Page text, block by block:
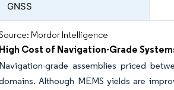
GNSS
Mordor Intelligence
High Cost of Navigation-Grade
Navigation-grade assemblies priced
Although MEMS yields are